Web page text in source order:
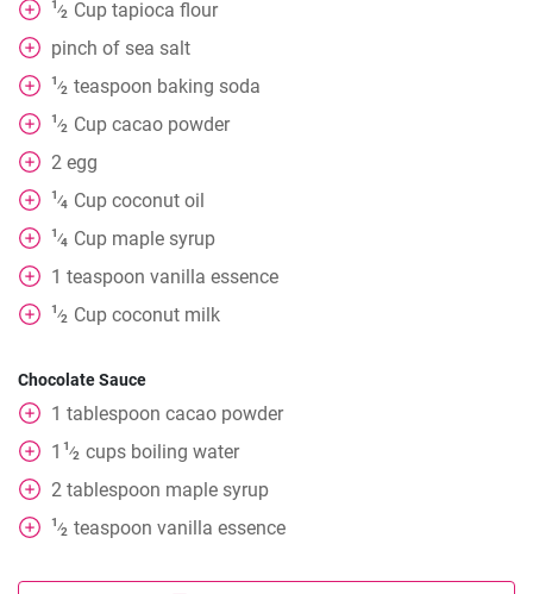
1⁄2 Cup tapioca flour
pinch of sea salt
1⁄2 teaspoon baking soda
1⁄2 Cup cacao powder
2 egg
1⁄4 Cup coconut oil
1⁄4 Cup maple syrup
1 teaspoon vanilla essence
1⁄2 Cup coconut milk
Chocolate Sauce
1 tablespoon cacao powder
1 1⁄2 cups boiling water
2 tablespoon maple syrup
1⁄2 teaspoon vanilla essence